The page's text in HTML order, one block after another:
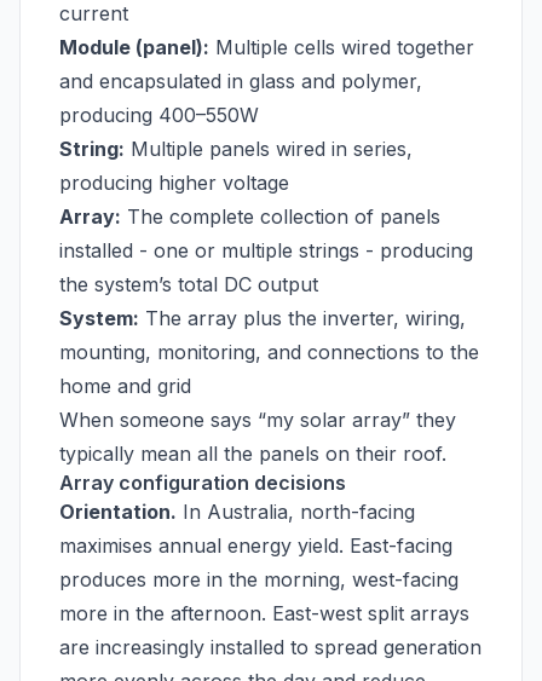
current
Module (panel): Multiple cells wired together
and encapsulated in glass and polymer,
producing 400–550W
String: Multiple panels wired in series,
producing higher voltage
Array: The complete collection of panels
installed - one or multiple strings - producing
the system’s total DC output
System: The array plus the inverter, wiring,
mounting, monitoring, and connections to the
home and grid
When someone says “my solar array” they
typically mean all the panels on their roof.
Array configuration decisions
Orientation. In Australia, north-facing
maximises annual energy yield. East-facing
produces more in the morning, west-facing
more in the afternoon. East-west split arrays
are increasingly installed to spread generation